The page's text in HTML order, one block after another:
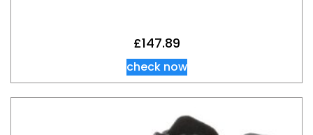
£147.89
check now